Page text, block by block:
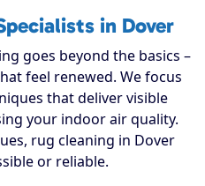
in Dover
goes beyond the basics –
feel renewed. We focus
that deliver visible
your indoor air quality.
rug cleaning in Dover
or reliable.